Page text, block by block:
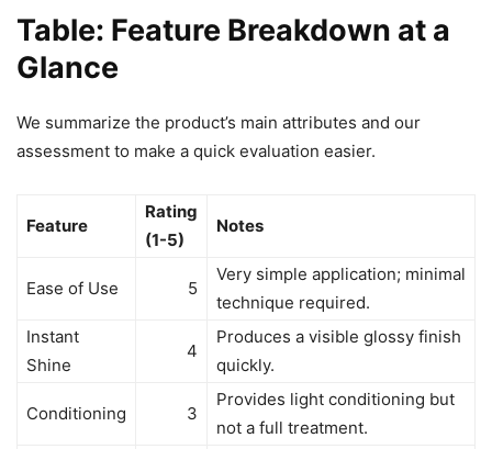
Table: Feature Breakdown at a
Glance
We summarize the product’s main attributes and our
assessment to make a quick evaluation easier.
Feature
Rating
(1-5)
Notes
Ease of Use 5
Very simple application; minimal
technique required.
Instant
Shine
4
Produces a visible glossy finish
quickly.
Conditioning 3
Provides light conditioning but
not a full treatment.